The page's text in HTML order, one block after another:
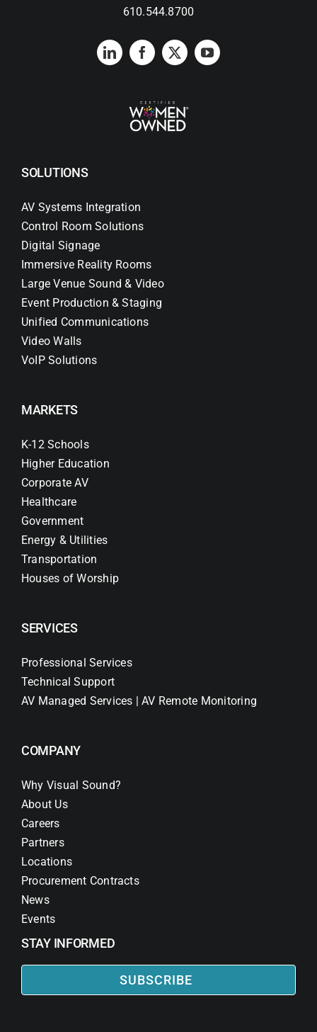
610.544.8700
SOLUTIONS
AV Systems Integration
Control Room Solutions
Digital Signage
Immersive Reality Rooms
Large Venue Sound & Video
Event Production & Staging
Unified Communications
Video Walls
VoIP Solutions
MARKETS
K-12 Schools
Higher Education
Corporate AV
Healthcare
Government
Energy & Utilities
Transportation
Houses of Worship
SERVICES
Professional Services
Technical Support
AV Managed Services | AV Remote Monitoring
COMPANY
Why Visual Sound?
About Us
Careers
Partners
Locations
Procurement Contracts
News
Events
STAY INFORMED
SUBSCRIBE